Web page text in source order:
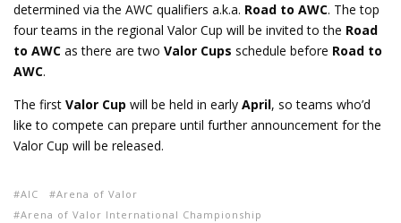
determined via the AWC qualifiers a.k.a. Road to AWC. The top
four teams in the regional Valor Cup will be invited to the Road
to AWC as there are two Valor Cups schedule before Road to
AWC.
The first Valor Cup will be held in early April, so teams who’d
like to compete can prepare until further announcement for the
Valor Cup will be released.
AIC
Arena of Valor
Arena of Valor International Championship